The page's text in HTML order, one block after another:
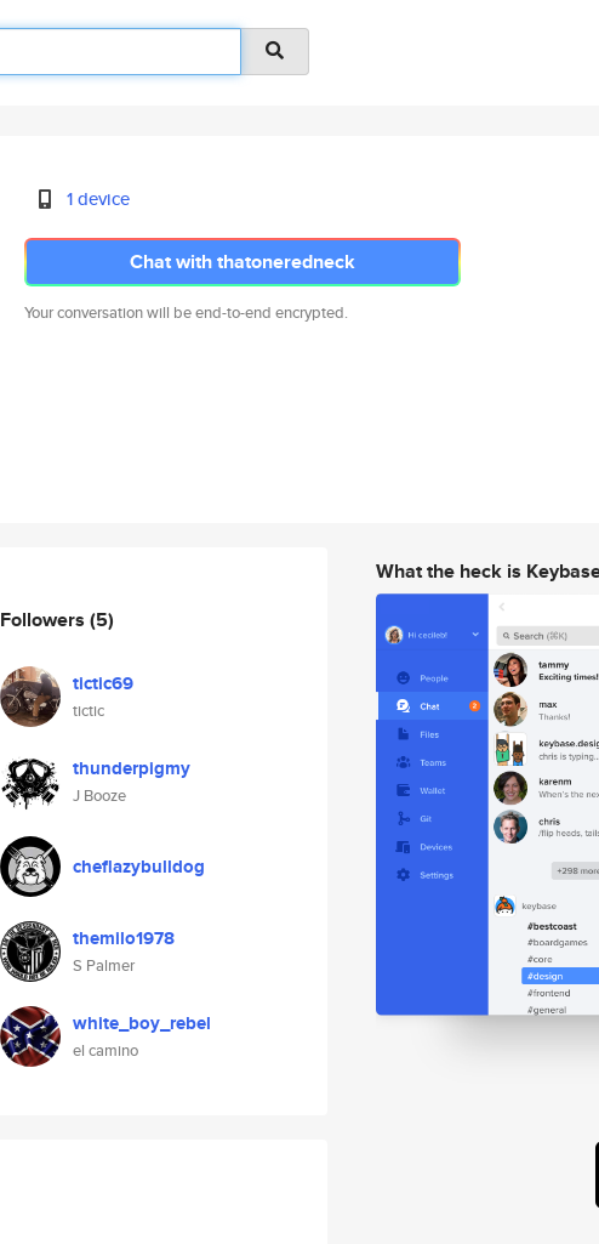
1 device
Chat with thatoneredneck
Your conversation will be end-to-end encrypted.
Followers (5)
tictic69
tictic
thunderpigmy
J Booze
cheflazybulldog
themilo1978
S Palmer
white_boy_rebel
el camino
What the heck is